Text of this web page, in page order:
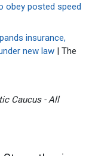
obey posted speed
insurance,
new law | The
Caucus - All